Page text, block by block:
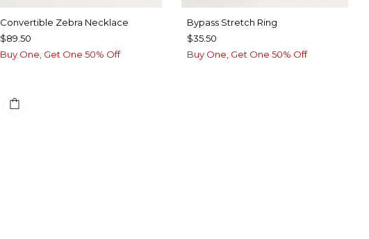
Convertible Zebra Necklace
$89.50
Buy One, Get One 50% Off
Bypass Stretch Ring
$35.50
Buy One, Get One 50% Off